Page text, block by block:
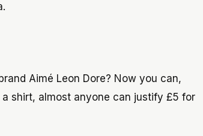
Aimé Leon Dore? Now you can,
shirt, almost anyone can justify £5 for